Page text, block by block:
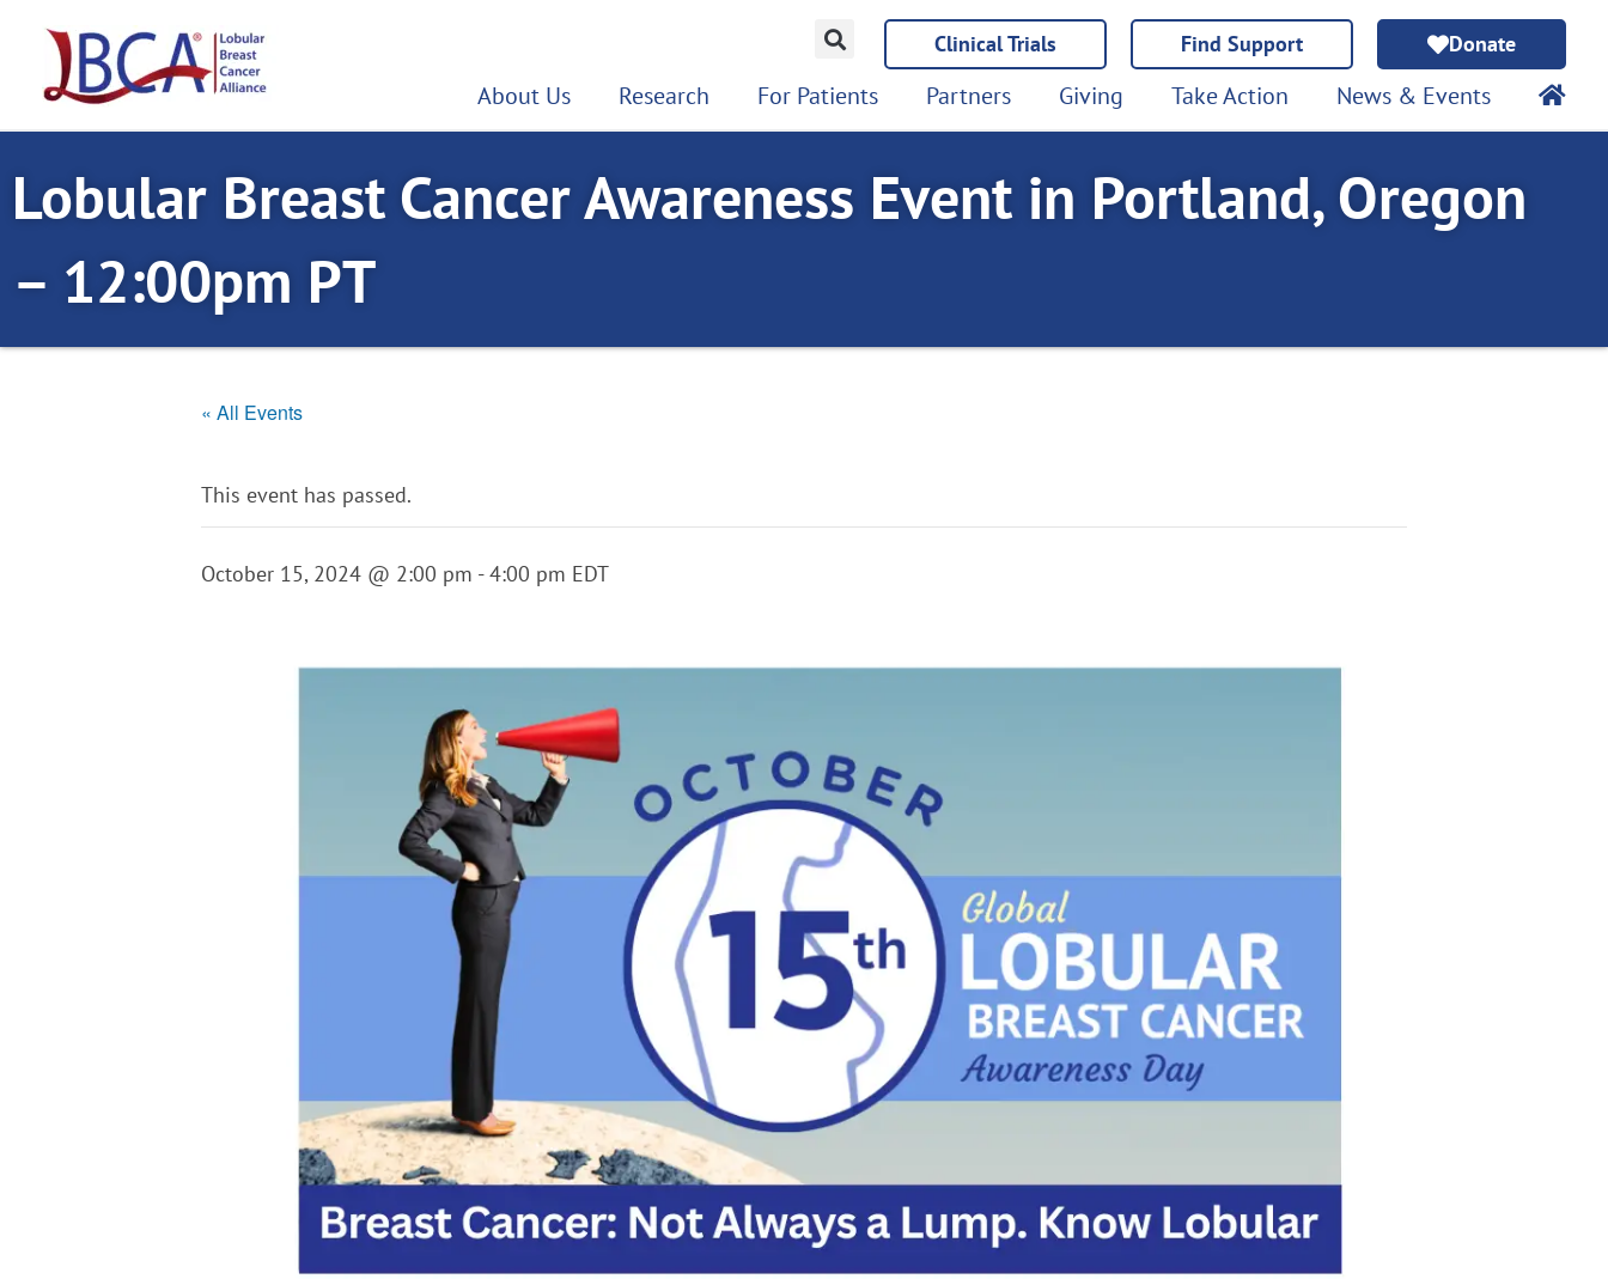
content
Clinical Trials Find Support Donate
About Us Research For Patients Partners Giving Take Action News & Events
Lobular Breast Cancer Awareness Event in Portland, Oregon
– 12:00pm PT
« All Events
This event has passed.
October 15, 2024 @ 2:00 pm -4:00 pm EDT